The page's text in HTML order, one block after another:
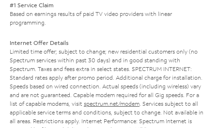
#1 Service Claim
Based on earnings results of paid TV video providers with linear
programming.
Internet Offer Details
Limited time offer; subject to change; new residential customers only (no
Spectrum services within past 30 days) and in good standing with
Spectrum. Taxes and fees extra in select states. SPECTRUM INTERNET:
Standard rates apply after promo period. Additional charge for installation.
Speeds based on wired connection. Actual speeds (including wireless) vary
and are not guaranteed. Capable modem required for all Gig speeds. For a
list of capable modems, visit spectrum.net/modem. Services subject to all
applicable service terms and conditions, subject to change. Not available in
all areas. Restrictions apply. Internet Performance: Spectrum Internet is